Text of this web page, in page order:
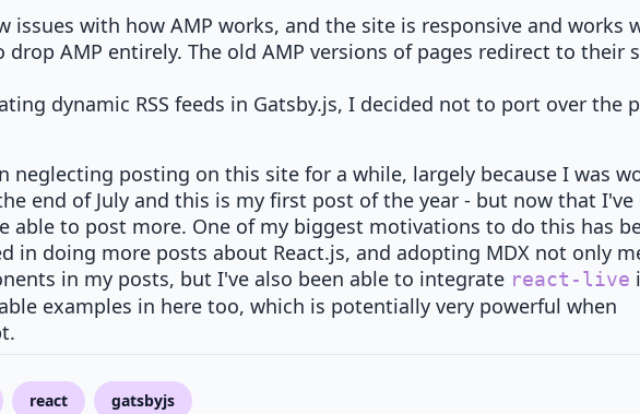
issues with how AMP works, and the site is responsive and works
AMP entirely. The old AMP versions of pages redirect to their
dynamic RSS feeds in Gatsby.js, I decided not to port over the
neglecting posting on this site for a while, largely because I was
end of July and this is my first post of the year - but now that
able to post more. One of my biggest motivations to do this has
in doing more posts about React.js, and adopting MDX not only
in my posts, but I've also been able to integrate react-live
examples in here too, which is potentially very powerful when
react gatsbyjs